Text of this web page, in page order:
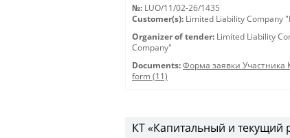
№: LUO/11/02-26/1435
Customer(s): Limited Liability Company
Organizer of tender: Limited Liability
Company"
Documents: Форма заявки Участника
form (11)
КТ «Капитальный и текущий